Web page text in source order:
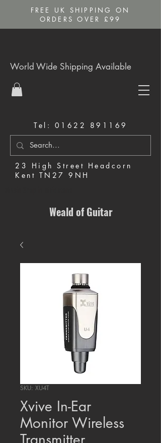
FREE UK SHIPPING ON
ORDERS OVER £99
Tel: 01622 891169
23 High Street Headcorn
Kent TN27 9NH
World Wide Shipping Available
Weald of Guitar
SKU: XU4T
Xvive In-Ear
Monitor Wireless